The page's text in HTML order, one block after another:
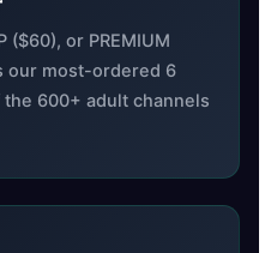
($60), or PREMIUM
our most-ordered 6
600+ adult channels